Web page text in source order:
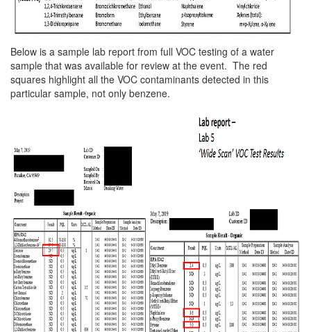
Below is a sample lab report from full VOC testing of a water
sample that was available for review at the event. The red
squares highlight all the VOC contaminants detected in this
particular sample, not only benzene.